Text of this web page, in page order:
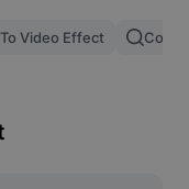
Video Effect Color